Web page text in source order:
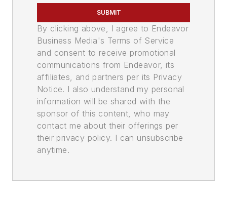
SUBMIT
By clicking above, I agree to Endeavor
Business Media's Terms of Service
and consent to receive promotional
communications from Endeavor, its
affiliates, and partners per its Privacy
Notice. I also understand my personal
information will be shared with the
sponsor of this content, who may
contact me about their offerings per
their privacy policy. I can unsubscribe
anytime.